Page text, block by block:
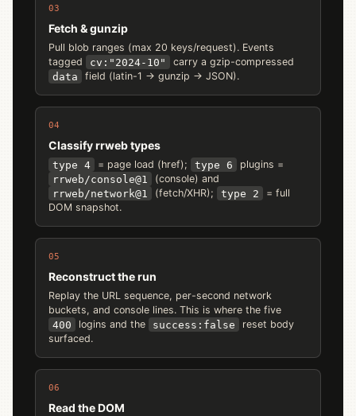
03
Fetch & gunzip
Pull blob ranges (max 20 keys/request). Events
tagged
cv:"2024-10"
carry a gzip-compressed
data
field (latin-1 → gunzip → JSON).
04
Classify rrweb types
type 4 = page load (href); type 6
plugins =
rrweb/console@1
(console) and
rrweb/network@1
(fetch/XHR); type 2
= full
DOM snapshot.
05
Reconstruct the run
Replay the URL sequence, per-second network
buckets, and console lines. This is where the five
400
logins and the success:false
reset body
surfaced.
06
Read the DOM